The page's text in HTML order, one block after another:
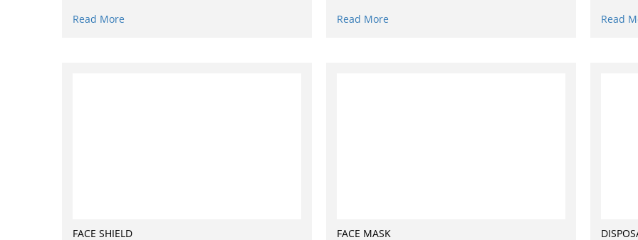
Read More Read More Read
FACE SHIELD FACE MASK